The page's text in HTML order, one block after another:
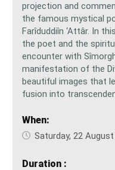
projection and
the famous mystical
Farîduddiîn ‘Attâr. In
the poet and the
encounter with
manifestation of the
beautiful images that
fusion into
When:
Saturday, 22
Duration :